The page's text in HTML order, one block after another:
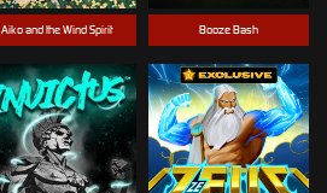
Aiko and the Wind Spirit Booze Bash